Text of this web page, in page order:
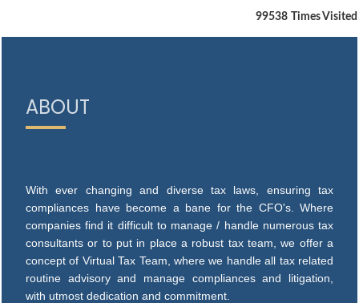
99538 Times Visited
ABOUT
With ever changing and diverse tax laws, ensuring tax
compliances have become a bane for the CFO's. Where
companies find it difficult to manage / handle numerous tax
consultants or to put in place a robust tax team, we offer a
concept of Virtual Tax Team, where we handle all tax related
routine advisory and manage compliances and litigation,
with utmost dedication and commitment.